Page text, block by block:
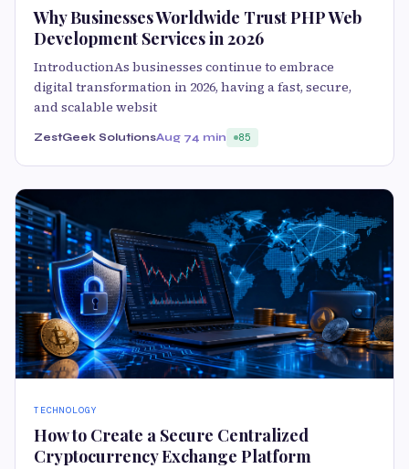
Why Businesses Worldwide Trust PHP Web
Development Services in 2026
IntroductionAs businesses continue to embrace
digital transformation in 2026, having a fast, secure,
and scalable websit
ZestGeek SolutionsAug 74 min 85
TECHNOLOGY
How to Create a Secure Centralized
Cryptocurrency Exchange Platform